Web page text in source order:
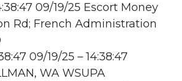
09/19/25 Escort Money
Rd; French Administration
09/19/25 – 14:38:47
WA WSUPA